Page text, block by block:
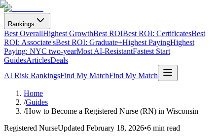
Rankings
Best OverallHighest GrowthBest ROIBest ROI: CertificatesBest
ROI: Associate'sBest ROI: Graduate+Highest PayingHighest
Paying: NYC two-yearMost AI-ResistantFastest Start
GuidesArticlesDeals
AI Risk RankingsFind My MatchFind My Match
Home
/Guides
/How to Become a Registered Nurse (RN) in Wisconsin
Registered NurseUpdated February 18, 2026•6 min read